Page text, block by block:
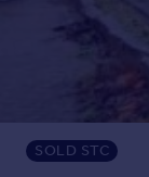
Sold house prices
Property
Instant online
Mortgages
SOLD STC